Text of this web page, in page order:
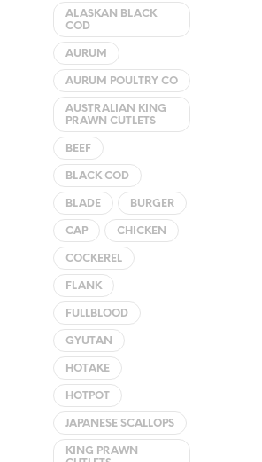
ALASKAN BLACK
COD
AURUM
AURUM POULTRY CO
AUSTRALIAN KING
PRAWN CUTLETS
BEEF
BLACK COD
BLADE BURGER
CAP CHICKEN
COCKEREL
FLANK
FULLBLOOD
GYUTAN
HOTAKE
HOTPOT
JAPANESE SCALLOPS
KING PRAWN